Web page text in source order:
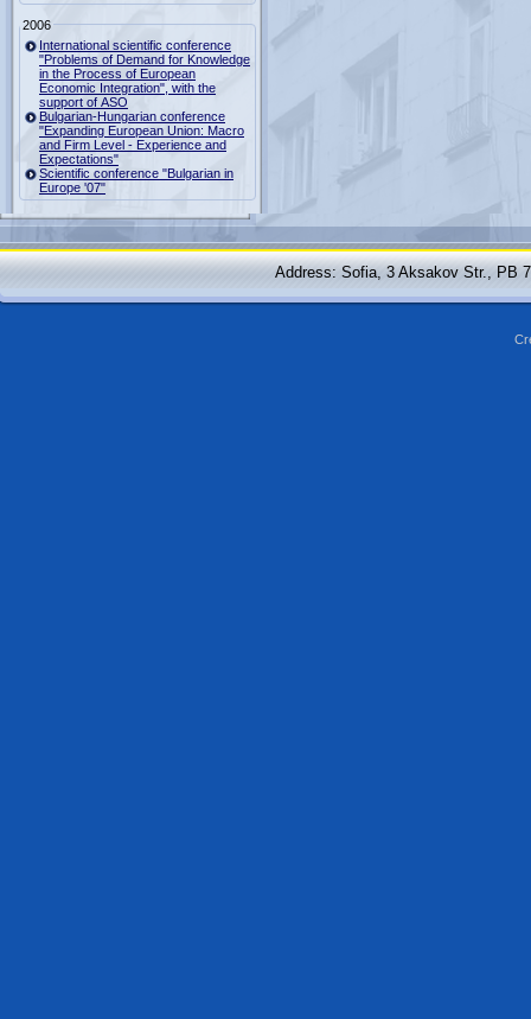
2006
International scientific conference
"Problems of Demand for Knowledge
in the Process of European
Economic Integration", with the
support of ASO
Bulgarian-Hungarian conference
"Expanding European Union: Macro
and Firm Level - Experience and
Expectations"
Scientific conference "Bulgarian in
Europe '07"
Address: Sofia, 3 Aksakov Str., PB